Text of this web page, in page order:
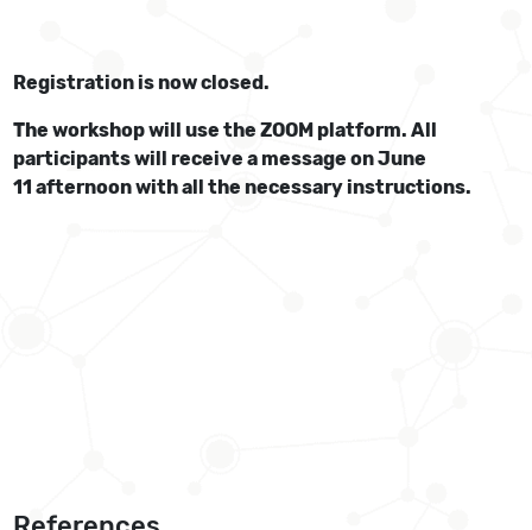
Registration is now closed.
The workshop will use the ZOOM platform. All
participants will receive a message on June
11 afternoon with all the necessary instructions.